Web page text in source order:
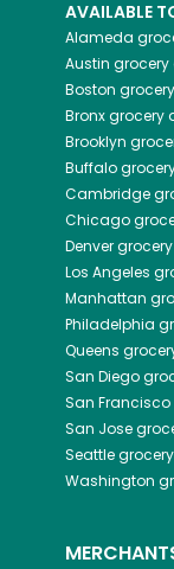
AVAILABLE
Alameda
Austin grocery
Boston
Bronxgrocery
Brooklyn
Buffalo
Cambridge
Chicago
Denver
Los Angeles
Manhattan
Philadelphia
Queens
San Diego
San Francisco
San Jose
Seattle
Washington